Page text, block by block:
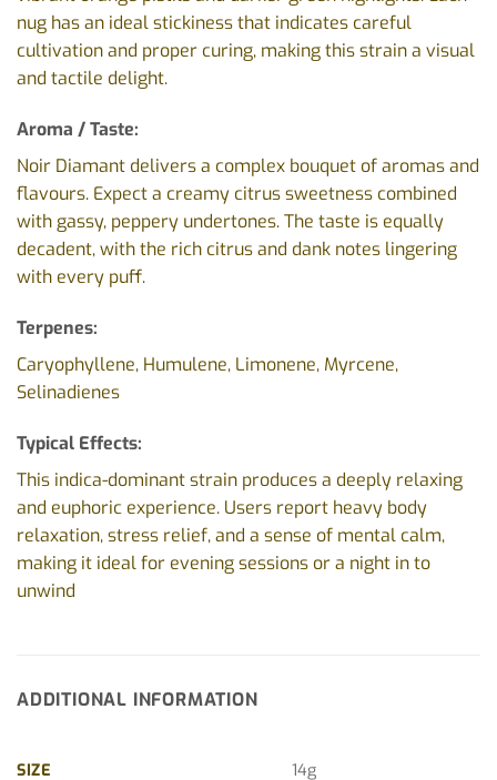
nug has an ideal stickiness that indicates careful
cultivation and proper curing, making this strain a visual
and tactile delight.
Aroma / Taste:
Noir Diamant delivers a complex bouquet of aromas and
flavours. Expect a creamy citrus sweetness combined
with gassy, peppery undertones. The taste is equally
decadent, with the rich citrus and dank notes lingering
with every puff.
Terpenes:
Caryophyllene, Humulene, Limonene, Myrcene,
Selinadienes
Typical Effects:
This indica-dominant strain produces a deeply relaxing
and euphoric experience. Users report heavy body
relaxation, stress relief, and a sense of mental calm,
making it ideal for evening sessions or a night in to
unwind
ADDITIONAL INFORMATION
SIZE 14g